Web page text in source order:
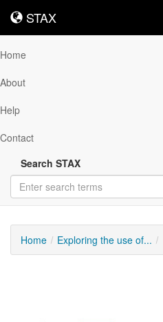
STAX
STAX
Home
About
Help
Contact
Search STAX
Home Exploring the use of...